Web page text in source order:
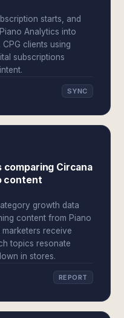
starts, and
Analytics into
clients using
subscriptions
SYNC
Circana
content
growth data
content from Piano
marketers receive
topics resonate
in stores.
REPORT